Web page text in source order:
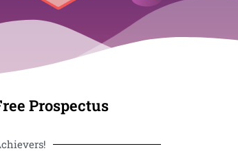
Prospectus